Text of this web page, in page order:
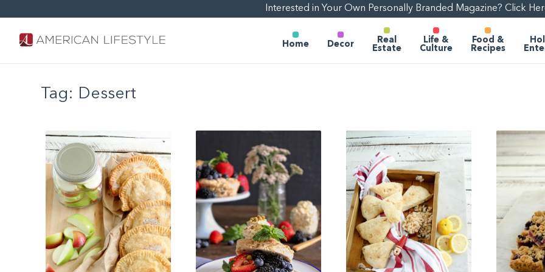
Interested in Your Own Personally Branded Magazine? Click
Home Decor
Real
Estate
Life &
Culture
Food &
Recipes
Tag: Dessert